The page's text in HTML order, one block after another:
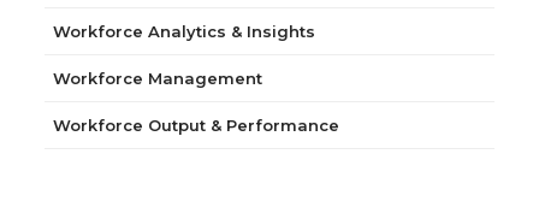
Workforce Analytics & Insights
Workforce Management
Workforce Output & Performance